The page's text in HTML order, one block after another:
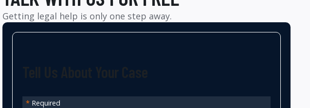
Getting legal help is only one step away.
* Required